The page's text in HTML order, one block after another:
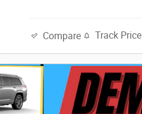
Compare Track Price